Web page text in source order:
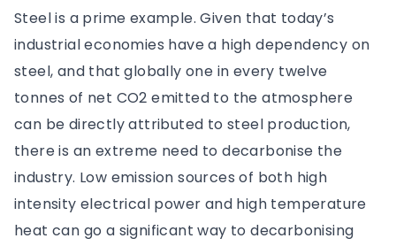
Steel is a prime example. Given that today’s
industrial economies have a high dependency on
steel, and that globally one in every twelve
tonnes of net CO2 emitted to the atmosphere
can be directly attributed to steel production,
there is an extreme need to decarbonise the
industry. Low emission sources of both high
intensity electrical power and high temperature
heat can go a significant way to decarbonising